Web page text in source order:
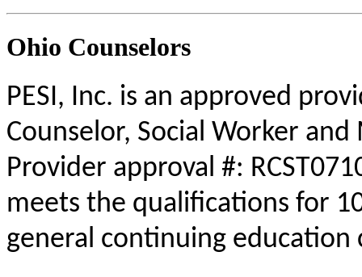
Ohio Counselors
PESI, Inc. is an approved
Counselor, Social Worker
Provider approval #:
meets the qualifications for
general continuing education